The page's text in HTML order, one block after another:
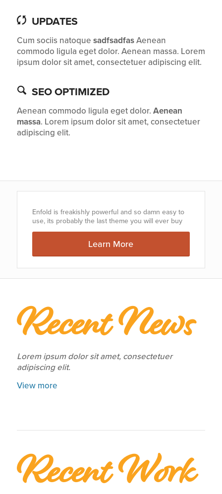
UPDATES
Cum sociis natoque sadfsadfasAenean
commodo ligula eget dolor. Aenean massa. Lorem
ipsum dolor sit amet, consectetuer adipiscing elit.
SEO OPTIMIZED
Aenean commodo ligula eget dolor. Aenean
massa. Lorem ipsum dolor sit amet, consectetuer
adipiscing elit.
Enfold is freakishly powerful and so damn easy to
use, its probably the last theme you will ever buy
Learn More
Recent News
Lorem ipsum dolor sit amet, consectetuer
adipiscing elit.
View more
Recent Work